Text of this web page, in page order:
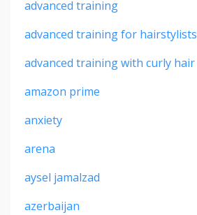
advanced training
advanced training for hairstylists
advanced training with curly hair
amazon prime
anxiety
arena
aysel jamalzad
azerbaijan